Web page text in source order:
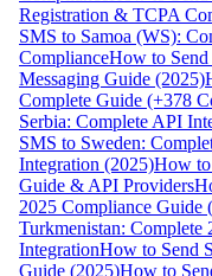
Registration & TCPA
SMS to Samoa (WS):
ComplianceHow to Send
Messaging Guide (2025)
Complete Guide (+378
Serbia: Complete API
SMS to Sweden:
Integration (2025)How to
Guide & API Providers
2025 Compliance Guide
Turkmenistan:
IntegrationHow to Send
Guide (2025)How to